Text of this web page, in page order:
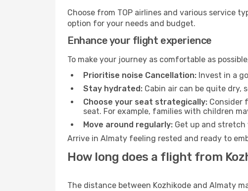
Choose from TOP airlines and various service
option for your needs and budget.
Enhance your flight experience
To make your journey as comfortable as
Prioritise noise Cancellation: Invest in a
Stay hydrated: Cabin air can be quite
Choose your seat strategically: Consider
seat. For example, families with children
Move around regularly: Get up and
Arrive in Almaty feeling rested and ready to
How long does a flight from
The distance between Kozhikode and Almaty